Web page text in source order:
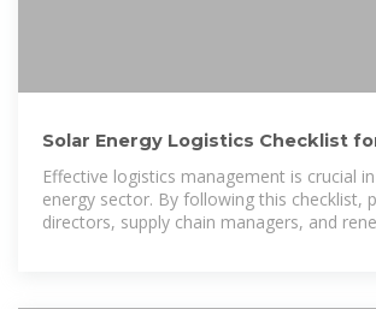
Solar Energy Logistics Checklist
Procurement Directors,
Effective logistics management is crucial
energy sector. By following this checklist,
directors, supply chain managers, and